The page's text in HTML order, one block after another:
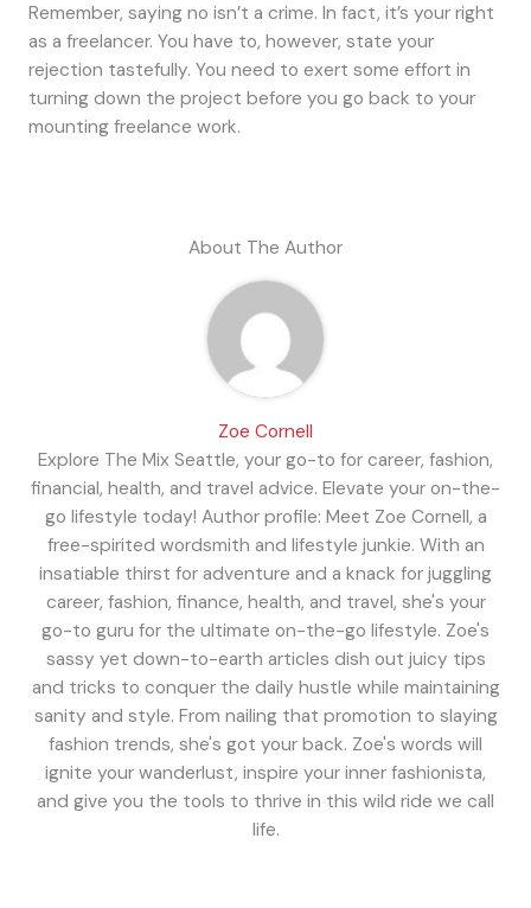
Remember, saying no isn’t a crime. In fact, it’s your right
as a freelancer. You have to, however, state your
rejection tastefully. You need to exert some effort in
turning down the project before you go back to your
mounting freelance work.
About The Author
Zoe Cornell
Explore The Mix Seattle, your go-to for career, fashion,
financial, health, and travel advice. Elevate your on-the-
go lifestyle today! Author profile: Meet Zoe Cornell, a
free-spirited wordsmith and lifestyle junkie. With an
insatiable thirst for adventure and a knack for juggling
career, fashion, finance, health, and travel, she's your
go-to guru for the ultimate on-the-go lifestyle. Zoe's
sassy yet down-to-earth articles dish out juicy tips
and tricks to conquer the daily hustle while maintaining
sanity and style. From nailing that promotion to slaying
fashion trends, she's got your back. Zoe's words will
ignite your wanderlust, inspire your inner fashionista,
and give you the tools to thrive in this wild ride we call
life.